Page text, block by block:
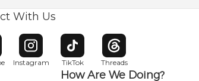
With Us
in new window
Instagram
Opens in new window
TikTok
Opens in new window
Threads
Opens in new window
How Are We Doing?